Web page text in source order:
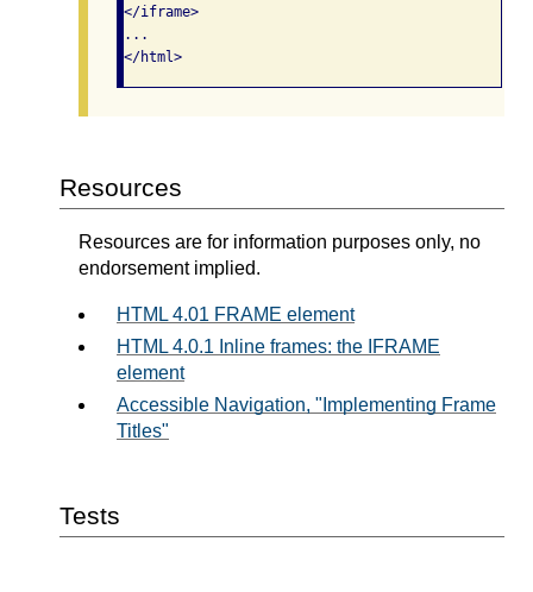
</iframe>
...
</html>
Resources
Resources are for information purposes only, no
endorsement implied.
HTML 4.01 FRAME element
HTML 4.0.1 Inline frames: the IFRAME
element
Accessible Navigation, "Implementing Frame
Titles"
Tests